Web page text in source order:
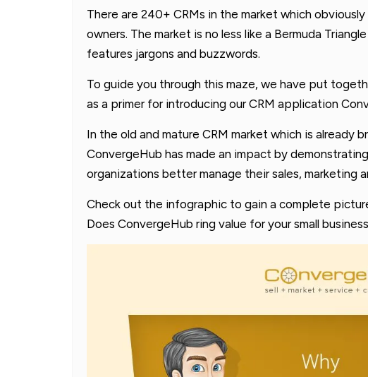
There are 240+ CRMs in the market which
owners. The market is no less like a Bermuda
features jargons and buzzwords.
To guide you through this maze, we have put
as a primer for introducing our CRM application
In the old and mature CRM market which is already
ConvergeHub has made an impact by
organizations better manage their sales, marketing
Check out the infographic to gain a complete
Does ConvergeHub ring value for your small